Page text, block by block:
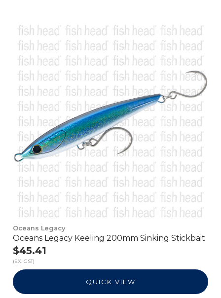
Oceans Legacy
Oceans Legacy Keeling 200mm Sinking Stickbait
$45.41
(EX. GST)
QUICK VIEW